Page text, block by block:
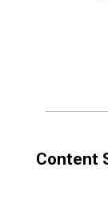
Content